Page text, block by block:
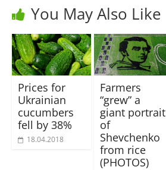
You May Also Like
Prices for
Ukrainian
cucumbers
fell by 38%
18.04.2018
Farmers
“grew” a
giant portrait
of
Shevchenko
from rice
(PHOTOS)